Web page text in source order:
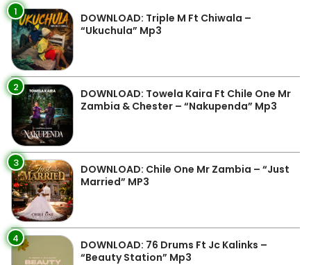
1
DOWNLOAD: Triple M Ft Chiwala –
“Ukuchula” Mp3
2
DOWNLOAD: Towela Kaira Ft Chile One Mr
Zambia & Chester – “Nakupenda” Mp3
3
DOWNLOAD: Chile One Mr Zambia – “Just
Married” MP3
4
DOWNLOAD: 76 Drums Ft Jc Kalinks –
“Beauty Station” Mp3